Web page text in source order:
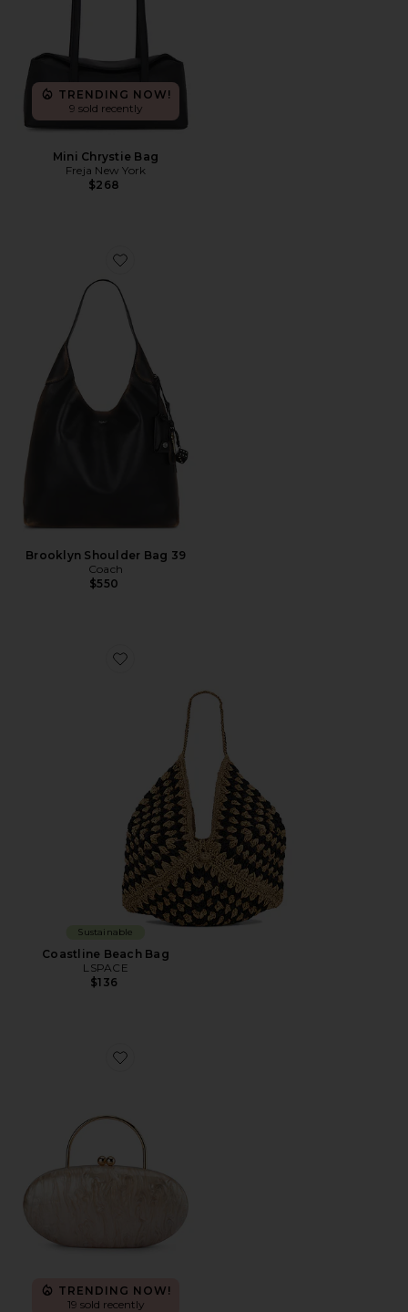
TRENDING NOW!
9 sold recently
Mini Chrystie Bag
Freja New York
$268
Favorite Brooklyn Shoulder Bag 39
Brooklyn Shoulder Bag 39
Coach
$550
Favorite Coastline Beach Bag
Sustainable
Coastline Beach Bag
LSPACE
$136
Favorite Imelda Top Handle Bag
TRENDING NOW!
19 sold recently